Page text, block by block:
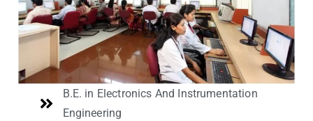
B.E. in Electronics And Instrumentation
Engineering